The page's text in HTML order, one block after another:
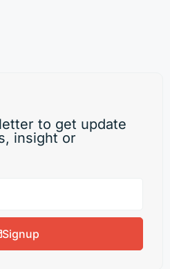
to get update
insight or
Signup